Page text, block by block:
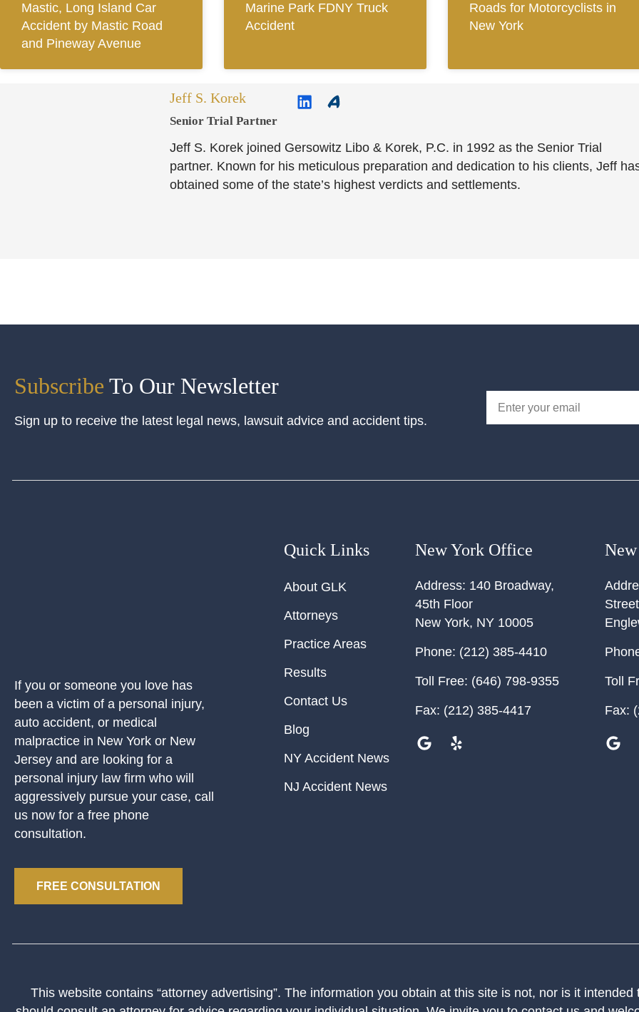
Mastic, Long Island Car
Accident by Mastic Road
and Pineway Avenue
Marine Park FDNY Truck
Accident
Roads for Motorcyclists in
New York
Jeff S. Korek
Senior Trial Partner​
Jeff S. Korek joined Gersowitz Libo & Korek, P.C. in 1992 as the Senior Trial
partner. Known for his meticulous preparation and dedication to his clients, Jeff
obtained some of the state’s highest verdicts and settlements.
Subscribe To Our Newsletter
Sign up to receive the latest legal news, lawsuit advice and accident tips.
If you or someone you love has
been a victim of a personal injury,
auto accident, or medical
malpractice in New York or New
Jersey and are looking for a
personal injury law firm who will
aggressively pursue your case, call
us now for a free phone
consultation.
FREE CONSULTATION
Quick Links
About GLK
Attorneys
Practice Areas
Results
Contact Us
Blog
NY Accident News
NJ Accident News
New York Office
Address: 140 Broadway,
45th Floor
New York, NY 10005
Phone: (212) 385-4410
Toll Free: (646) 798-9355
Fax: (212) 385-4417
Street
Toll
Fax:
This website contains “attorney advertising”. The information you obtain at this site is not, nor is it intended